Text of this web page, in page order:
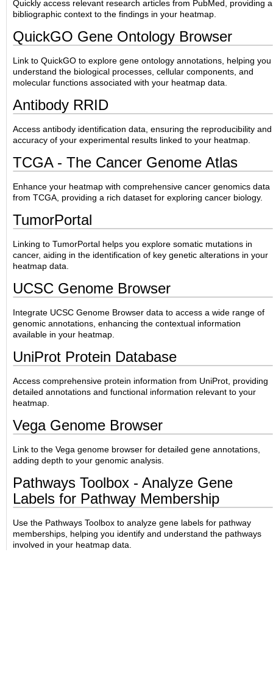
Quickly access relevant research articles from PubMed, providing a
bibliographic context to the findings in your heatmap.
QuickGO Gene Ontology Browser
Link to QuickGO to explore gene ontology annotations, helping you
understand the biological processes, cellular components, and
molecular functions associated with your heatmap data.
Antibody RRID
Access antibody identification data, ensuring the reproducibility and
accuracy of your experimental results linked to your heatmap.
TCGA - The Cancer Genome Atlas
Enhance your heatmap with comprehensive cancer genomics data
from TCGA, providing a rich dataset for exploring cancer biology.
TumorPortal
Linking to TumorPortal helps you explore somatic mutations in
cancer, aiding in the identification of key genetic alterations in your
heatmap data.
UCSC Genome Browser
Integrate UCSC Genome Browser data to access a wide range of
genomic annotations, enhancing the contextual information
available in your heatmap.
UniProt Protein Database
Access comprehensive protein information from UniProt, providing
detailed annotations and functional information relevant to your
heatmap.
Vega Genome Browser
Link to the Vega genome browser for detailed gene annotations,
adding depth to your genomic analysis.
Pathways Toolbox - Analyze Gene
Labels for Pathway Membership
Use the Pathways Toolbox to analyze gene labels for pathway
memberships, helping you identify and understand the pathways
involved in your heatmap data.